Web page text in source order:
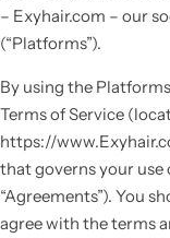
– Exyhair.com – our
(“Platforms”).
By using the
Terms of Service
https://
that governs your
“Agreements”). You
agree with the terms